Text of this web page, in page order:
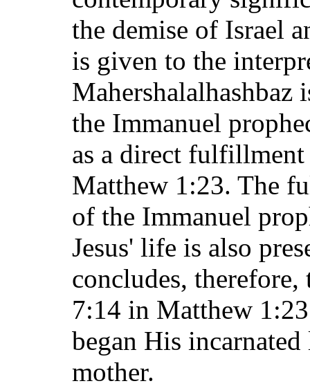
the demise of Israel
is given to the
the Immanuel
as a direct
Matthew 1:23. The
of the Immanuel
Jesus' life is also
concludes,
7:14 in Matthew
began His
mother.